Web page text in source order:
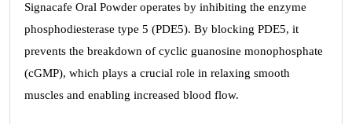
Signacafe Oral Powder operates by inhibiting the enzyme
phosphodiesterase type 5 (PDE5). By blocking PDE5, it
prevents the breakdown of cyclic guanosine monophosphate
(cGMP), which plays a crucial role in relaxing smooth
muscles and enabling increased blood flow.